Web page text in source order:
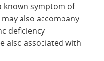
known symptom of
also accompany
deficiency
also associated with